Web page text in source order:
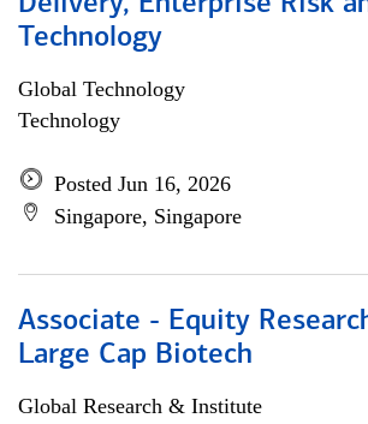
Technology
Global Technology
Technology
Posted Jun 16, 2026
Singapore, Singapore
Associate - Equity
Large Cap Biotech
Global Research & Institute